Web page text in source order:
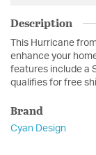
Description
This Hurricane
enhance your
features include a
qualifies for free
Brand
Cyan Design